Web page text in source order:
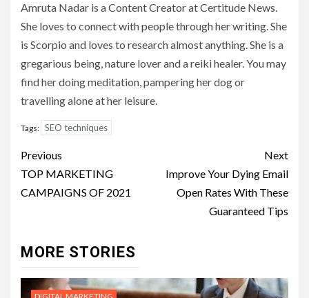
Amruta Nadar is a Content Creator at Certitude News.
She loves to connect with people through her writing. She
is Scorpio and loves to research almost anything. She is a
gregarious being, nature lover and a reiki healer. You may
find her doing meditation, pampering her dog or
travelling alone at her leisure.
Tags: SEO techniques
Post
navigation
Previous
TOP MARKETING
CAMPAIGNS OF 2021
Next
Improve Your Dying Email
Open Rates With These
Guaranteed Tips
MORE STORIES